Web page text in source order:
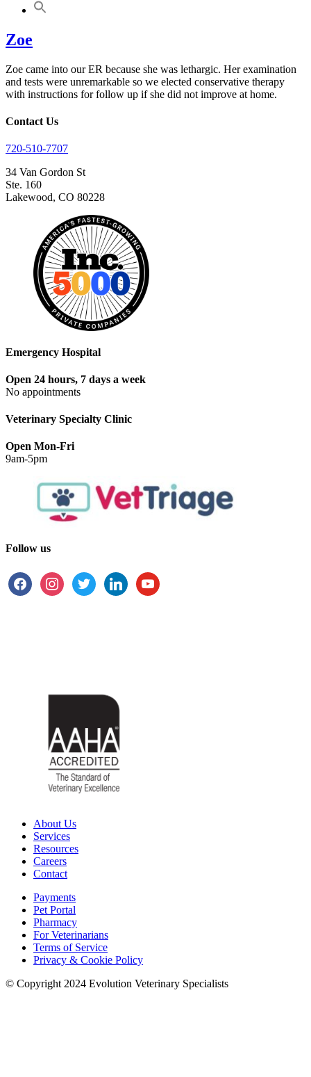
Zoe
Zoe came into our ER because she was lethargic. Her examination
and tests were unremarkable so we elected conservative therapy
with instructions for follow up if she did not improve at home.
Contact Us
720-510-7707
34 Van Gordon St
Ste. 160
Lakewood, CO 80228
Emergency Hospital
Open 24 hours, 7 days a week
No appointments
Veterinary Specialty Clinic
Open Mon-Fri
9am-5pm
Follow us
About Us
Services
Resources
Careers
Contact
Payments
Pet Portal
Pharmacy
For Veterinarians
Terms of Service
Privacy & Cookie Policy
© Copyright 2024 Evolution Veterinary Specialists